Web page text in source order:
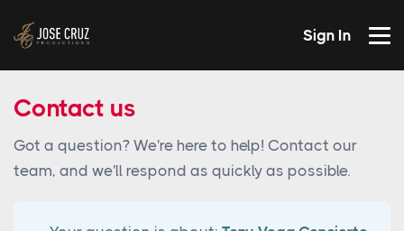
Sign In
Contact us
Got a question? We're here to help! Contact our
team, and we'll respond as quickly as possible.